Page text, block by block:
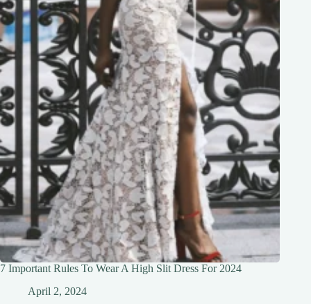
7 Important Rules To Wear A High Slit Dress For 2024
April 2, 2024